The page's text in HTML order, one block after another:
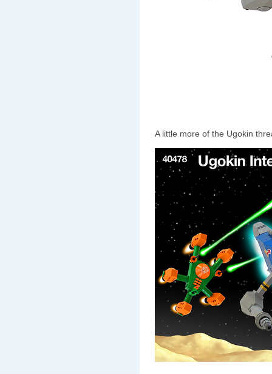
A little more of the Ugokin